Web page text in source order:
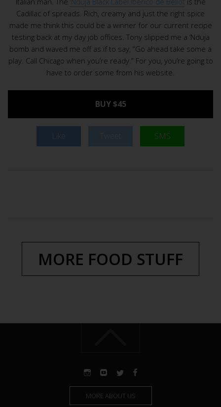
Cadillac of spreads. Rich, creamy and just the right spice
made me think this could be a winner for our current recipe
testing back at my day job offices. Tony slipped me a ‘Nduja
bomb and waved me off as if to say, “Go ahead take some a
play. Call Chicago when you’re ready.” For you, you’re going to
have to order some from his website.
BUY $45
Like SMS
MORE FOOD STUFF
MORE ABOUT US